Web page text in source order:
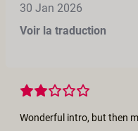
30 Jan 2026
Voir la traduction